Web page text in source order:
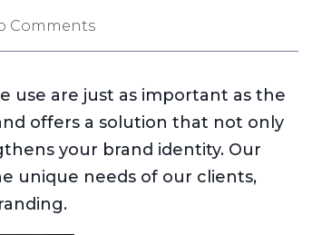
Comments
use are just as important as the
offers a solution that not only
your brand identity. Our
unique needs of our clients,